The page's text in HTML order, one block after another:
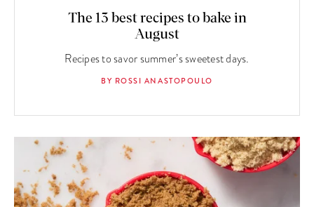
The 13 best recipes to bake in
August
Recipes to savor summer’s sweetest days.
BY ROSSI ANASTOPOULO